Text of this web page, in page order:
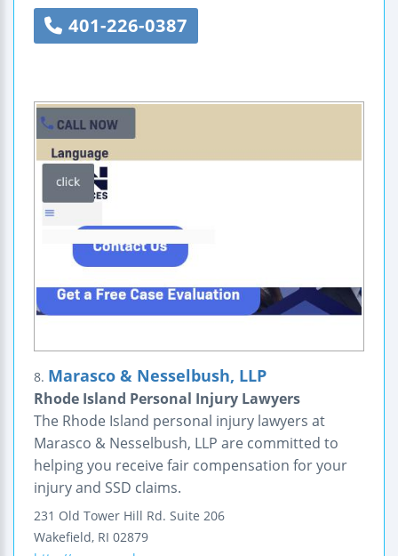
401-226-0387
8. Marasco & Nesselbush, LLP
Rhode Island Personal Injury Lawyers
The Rhode Island personal injury lawyers at
Marasco & Nesselbush, LLP are committed to
helping you receive fair compensation for your
injury and SSD claims.
231 Old Tower Hill Rd. Suite 206
Wakefield, RI 02879